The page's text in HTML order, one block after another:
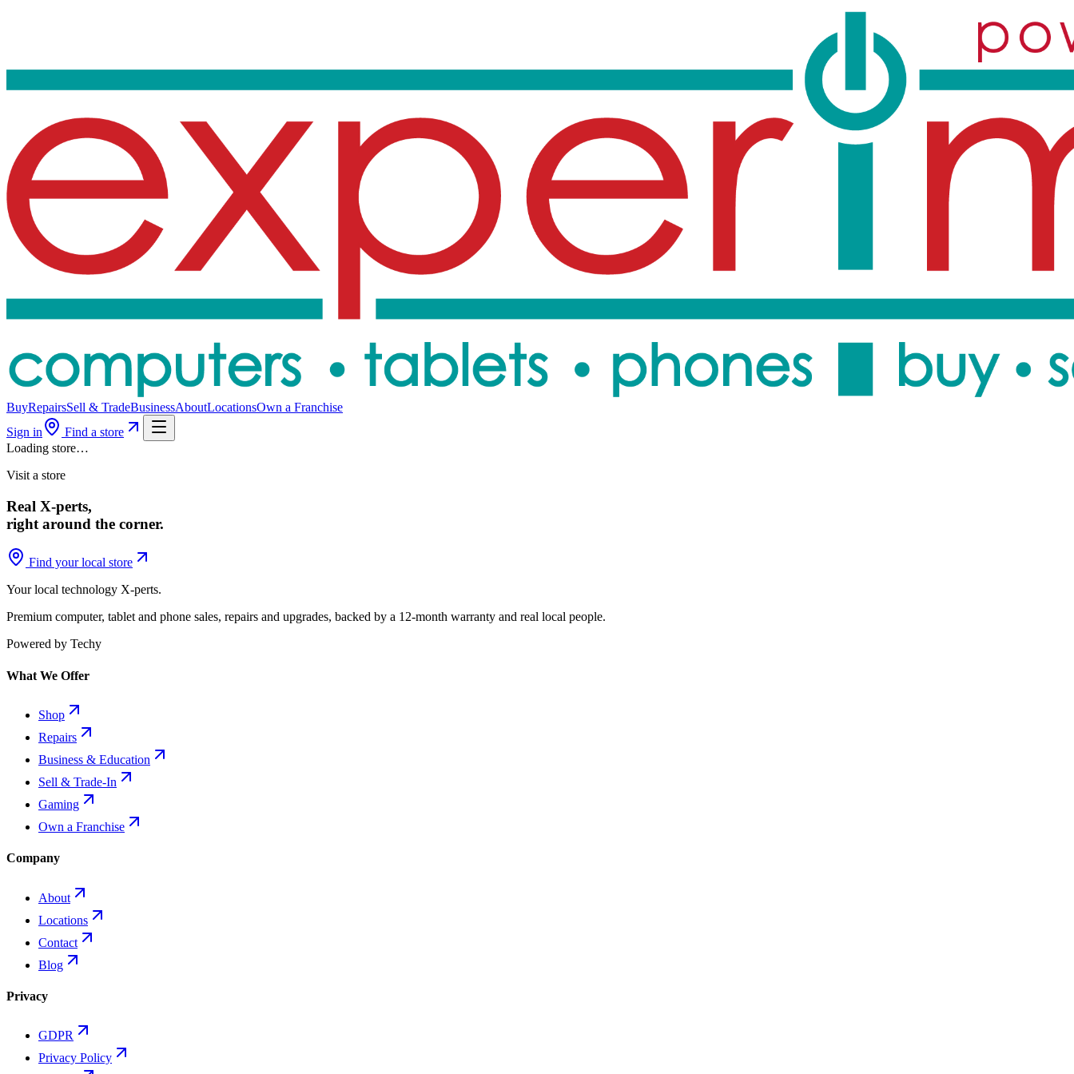
BuyRepairsSell & TradeBusinessAboutLocationsOwn a Franchise
Sign in
Find a store
Loading store…
Visit a store
Real X-perts,
right around the corner.
Find your local store
Your local technology X-perts.
Premium computer, tablet and phone sales, repairs and upgrades, backed by a 12-month warranty and real local people.
Powered by Techy
What We Offer
Shop
Repairs
Business & Education
Sell & Trade-In
Gaming
Own a Franchise
Company
About
Locations
Contact
Blog
Privacy
GDPR
Privacy Policy